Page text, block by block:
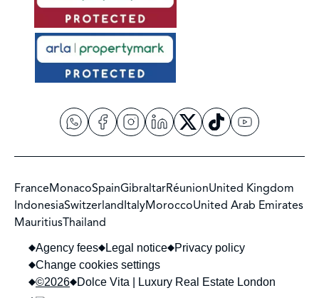
FranceMonacoSpainGibraltarRéunionUnited Kingdom
IndonesiaSwitzerlandItalyMoroccoUnited Arab Emirates
MauritiusThailand
©2026 Dolce Vita | Luxury Real Estate London
Agency fees Legal notice
Privacy policy
Change cookies settings